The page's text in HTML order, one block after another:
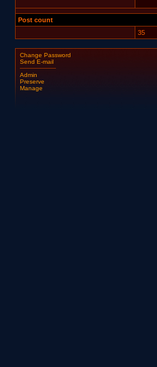
Post count
35
Change Password
Send E-mail
Admin
Preserve
Manage